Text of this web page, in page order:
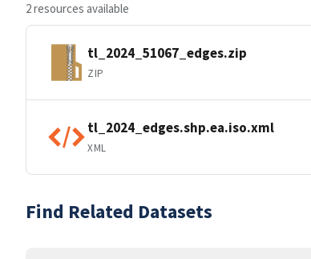
2 resources available
tl_2024_51067_edges.zip
ZIP
tl_2024_edges.shp.ea.iso.xml
XML
Find Related Datasets